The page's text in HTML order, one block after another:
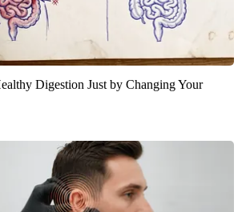
Digestion Just by Changing Your